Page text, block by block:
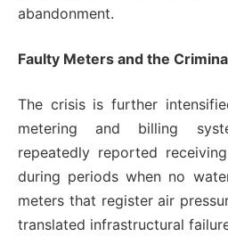
abandonment.
Faulty Meters and the
The crisis is further
metering and billing
repeatedly reported
during periods when no
meters that register air
translated infrastructural